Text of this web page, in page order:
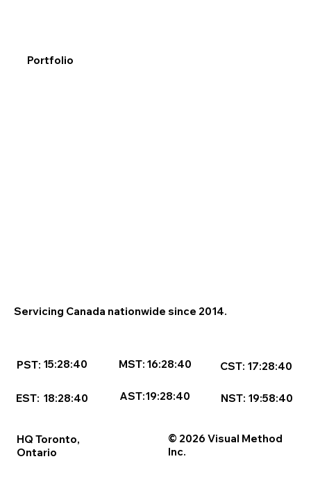
Portfolio
PST: 15:28:40 MST: 16:28:40 CST: 17:28:40
Servicing Canada nationwide since 2014.
EST: 18:28:40 AST:19:28:40 NST: 19:58:40
HQ Toronto,
Ontario
© 2026 Visual Method
Inc.